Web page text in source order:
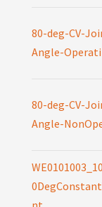
80-deg-CV-
Angle-
80-deg-CV-
Angle-